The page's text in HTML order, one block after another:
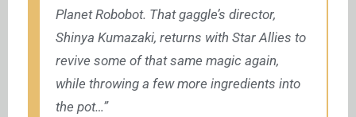
Planet Robobot. That gaggle’s director,
Shinya Kumazaki, returns with Star Allies to
revive some of that same magic again,
while throwing a few more ingredients into
the pot…”